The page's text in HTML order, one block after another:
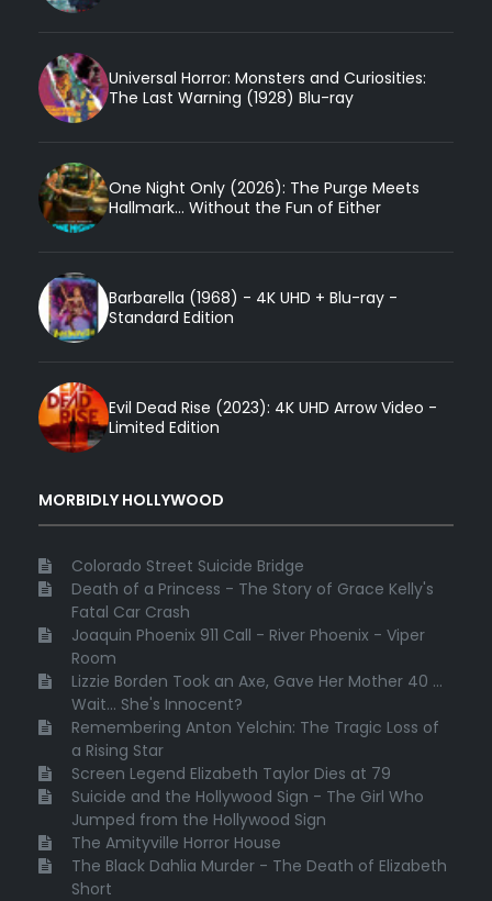
Universal Horror: Monsters and Curiosities:
The Last Warning (1928) Blu-ray
One Night Only (2026): The Purge Meets
Hallmark... Without the Fun of Either
Barbarella (1968) - 4K UHD + Blu-ray -
Standard Edition
Evil Dead Rise (2023): 4K UHD Arrow Video -
Limited Edition
MORBIDLY HOLLYWOOD
Colorado Street Suicide Bridge
Death of a Princess - The Story of Grace Kelly's
Fatal Car Crash
Joaquin Phoenix 911 Call - River Phoenix - Viper
Room
Lizzie Borden Took an Axe, Gave Her Mother 40 ...
Wait... She's Innocent?
Remembering Anton Yelchin: The Tragic Loss of
a Rising Star
Screen Legend Elizabeth Taylor Dies at 79
Suicide and the Hollywood Sign - The Girl Who
Jumped from the Hollywood Sign
The Amityville Horror House
The Black Dahlia Murder - The Death of Elizabeth
Short